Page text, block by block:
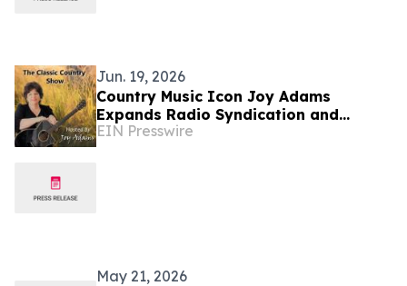
Jun. 19, 2026
Country Music Icon Joy Adams
Expands Radio Syndication and
Launches Mixcloud Channel for
EIN Presswire
May 21, 2026